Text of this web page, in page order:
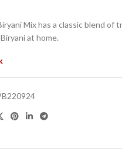
Mix has a classic blend
at home.